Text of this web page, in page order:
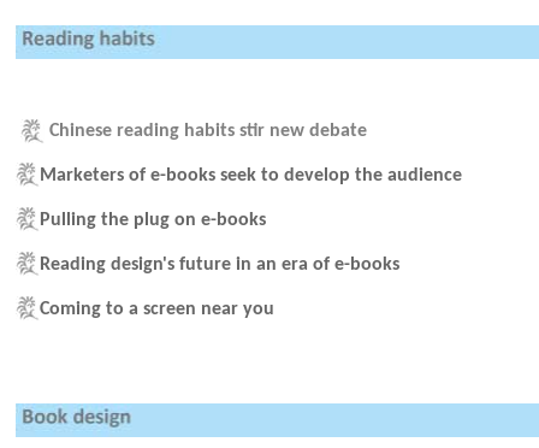
Chinese reading habits stir new debate
Marketers of e-books seek to develop the audience
Pulling the plug on e-books
Reading design's future in an era of e-books
Coming to a screen near you